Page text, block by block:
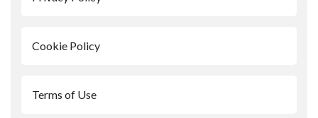
Cookie Policy
Terms of Use